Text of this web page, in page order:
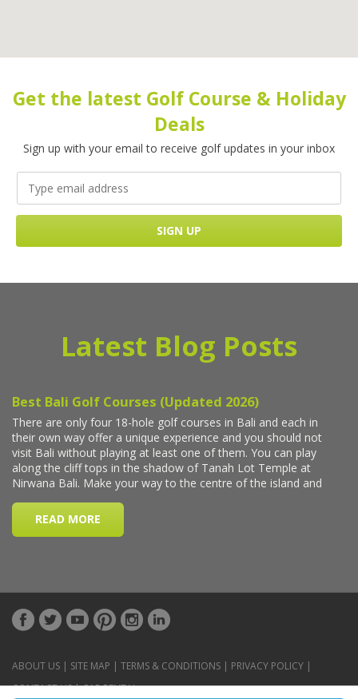
Get the latest Golf Course & Holiday
Deals
Sign up with your email to receive golf updates in your inbox
Latest Blog Posts
ABOUT US | SITE MAP | TERMS & CONDITIONS | PRIVACY POLICY |
CONTACT US|CAR RENTAL